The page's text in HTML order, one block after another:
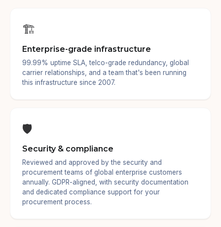
🏗️
Enterprise-grade infrastructure
99.99% uptime SLA, telco-grade redundancy, global
carrier relationships, and a team that's been running
this infrastructure since 2007.
🛡️
Security & compliance
Reviewed and approved by the security and
procurement teams of global enterprise customers
annually. GDPR-aligned, with security documentation
and dedicated compliance support for your
procurement process.